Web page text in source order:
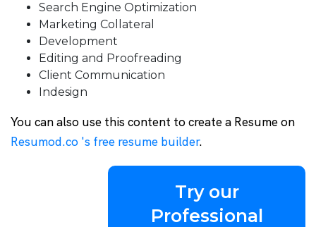
Search Engine Optimization
Marketing Collateral
Development
Editing and Proofreading
Client Communication
Indesign
You can also use this content to create a Resume on
Resumod.co 's free resume builder.
Try our
Professional